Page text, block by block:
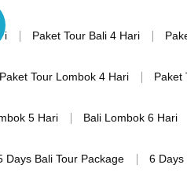
Paket Tour Bali 4 Hari
Paket Tour Lombok 4 Hari
Paket
5 Hari
Bali Lombok 6 Hari
Days Bali Tour Package
6 Days